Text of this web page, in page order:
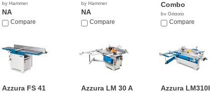
by Hammer
NA
Compare
by Hammer
NA
Compare
Combo
by Griggio
Compare
Azzura FS 41
Azzura LM 30 A
Azzura LM310I